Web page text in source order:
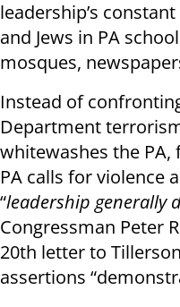
leadership’s
and Jews in PA
mosques,
Instead of
Department
whitewashes the
PA calls for violence
“leadership generally
Congressman Peter
20th letter to
assertions